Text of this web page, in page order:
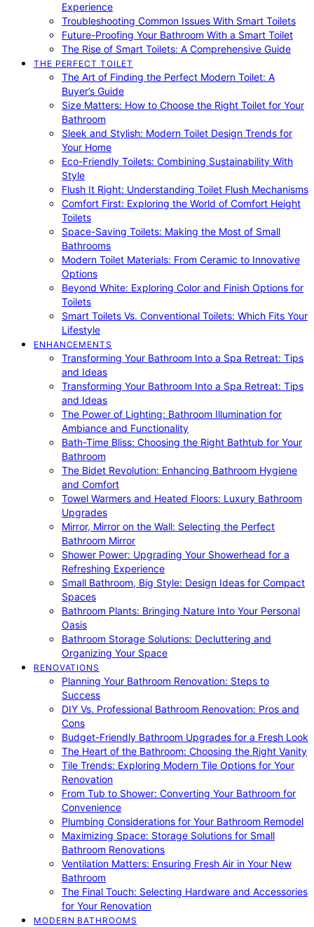
Experience
Troubleshooting Common Issues With Smart Toilets
Future-Proofing Your Bathroom With a Smart Toilet
The Rise of Smart Toilets: A Comprehensive Guide
THE PERFECT TOILET
The Art of Finding the Perfect Modern Toilet: A
Buyer’s Guide
Size Matters: How to Choose the Right Toilet for Your
Bathroom
Sleek and Stylish: Modern Toilet Design Trends for
Your Home
Eco-Friendly Toilets: Combining Sustainability With
Style
Flush It Right: Understanding Toilet Flush Mechanisms
Comfort First: Exploring the World of Comfort Height
Toilets
Space-Saving Toilets: Making the Most of Small
Bathrooms
Modern Toilet Materials: From Ceramic to Innovative
Options
Beyond White: Exploring Color and Finish Options for
Toilets
Smart Toilets Vs. Conventional Toilets: Which Fits Your
Lifestyle
ENHANCEMENTS
Transforming Your Bathroom Into a Spa Retreat: Tips
and Ideas
Transforming Your Bathroom Into a Spa Retreat: Tips
and Ideas
The Power of Lighting: Bathroom Illumination for
Ambiance and Functionality
Bath-Time Bliss: Choosing the Right Bathtub for Your
Bathroom
The Bidet Revolution: Enhancing Bathroom Hygiene
and Comfort
Towel Warmers and Heated Floors: Luxury Bathroom
Upgrades
Mirror, Mirror on the Wall: Selecting the Perfect
Bathroom Mirror
Shower Power: Upgrading Your Showerhead for a
Refreshing Experience
Small Bathroom, Big Style: Design Ideas for Compact
Spaces
Bathroom Plants: Bringing Nature Into Your Personal
Oasis
Bathroom Storage Solutions: Decluttering and
Organizing Your Space
RENOVATIONS
Planning Your Bathroom Renovation: Steps to
Success
DIY Vs. Professional Bathroom Renovation: Pros and
Cons
Budget-Friendly Bathroom Upgrades for a Fresh Look
The Heart of the Bathroom: Choosing the Right Vanity
Tile Trends: Exploring Modern Tile Options for Your
Renovation
From Tub to Shower: Converting Your Bathroom for
Convenience
Plumbing Considerations for Your Bathroom Remodel
Maximizing Space: Storage Solutions for Small
Bathroom Renovations
Ventilation Matters: Ensuring Fresh Air in Your New
Bathroom
The Final Touch: Selecting Hardware and Accessories
for Your Renovation
MODERN BATHROOMS